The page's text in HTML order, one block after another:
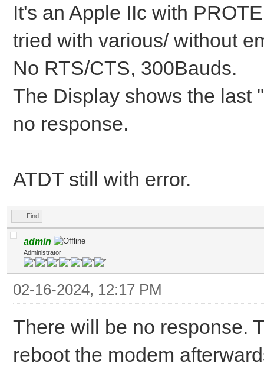
It's an Apple IIc with
tried with various/ without
No RTS/CTS, 300Bauds.
The Display shows the last
no response.
ATDT still with error.
Find
admin
Administrator
02-16-2024, 12:17 PM
There will be no response.
reboot the modem